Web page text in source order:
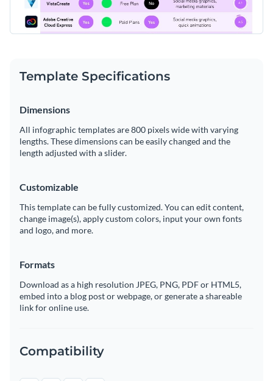
Template Specifications
Dimensions
All infographic templates are 800 pixels wide with varying
lengths. These dimensions can be easily changed and the
length adjusted with a slider.
Customizable
This template can be fully customized. You can edit content,
change image(s), apply custom colors, input your own fonts
and logo, and more.
Formats
Download as a high resolution JPEG, PNG, PDF or HTML5,
embed into a blog post or webpage, or generate a shareable
link for online use.
Compatibility